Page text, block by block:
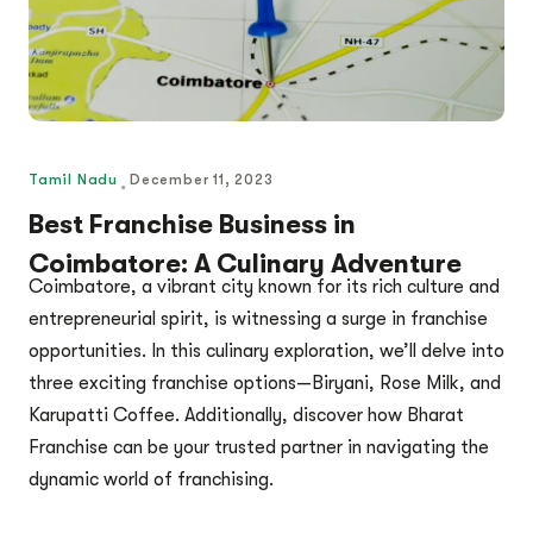
Tamil Nadu December 11, 2023
Best Franchise Business in
Coimbatore: A Culinary Adventure
Coimbatore, a vibrant city known for its rich culture and
entrepreneurial spirit, is witnessing a surge in franchise
opportunities. In this culinary exploration, we’ll delve into
three exciting franchise options—Biryani, Rose Milk, and
Karupatti Coffee. Additionally, discover how Bharat
Franchise can be your trusted partner in navigating the
dynamic world of franchising.